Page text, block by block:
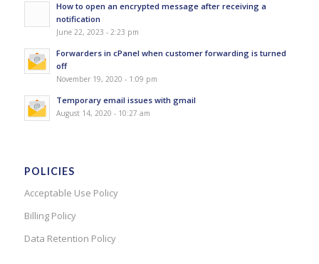
How to open an encrypted message after receiving a
notification
June 22, 2023 - 2:23 pm
Forwarders in cPanel when customer forwarding is turned
off
November 19, 2020 - 1:09 pm
Temporary email issues with gmail
August 14, 2020 - 10:27 am
POLICIES
Acceptable Use Policy
Billing Policy
Data Retention Policy